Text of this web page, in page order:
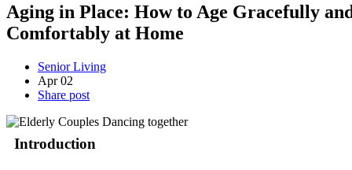
Aging in Place: How to Age Gracefully
Comfortably at Home
Senior Living
Apr 02
Share post
Introduction